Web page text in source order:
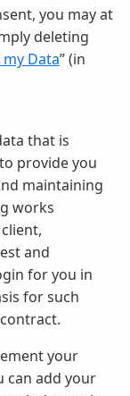
you may at
deleting
Data” (in
that is
provide you
maintaining
works
and
for you in
for such
your
can add your